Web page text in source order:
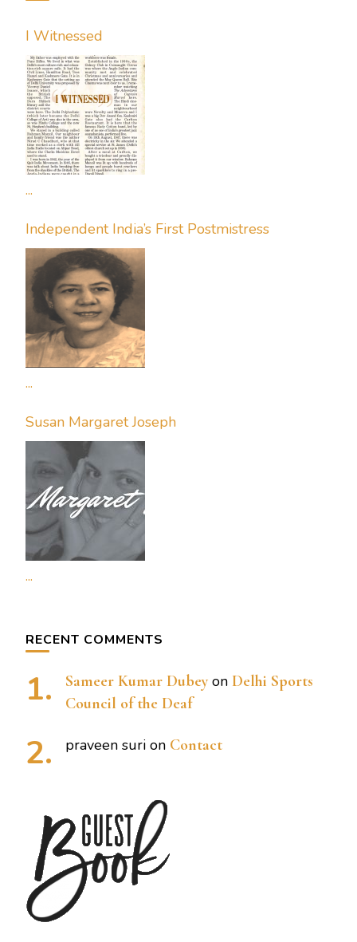
I Witnessed
...
Independent India’s First Postmistress
...
Susan Margaret Joseph
...
RECENT COMMENTS
Sameer Kumar Dubey on Delhi Sports
Council of the Deaf
praveen suri on Contact